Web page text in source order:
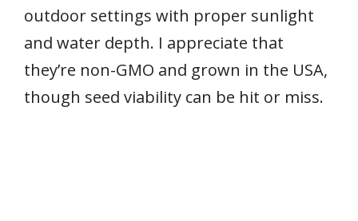
outdoor settings with proper sunlight
and water depth. I appreciate that
they’re non-GMO and grown in the USA,
though seed viability can be hit or miss.